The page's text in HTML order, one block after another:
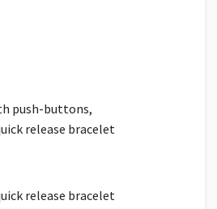
push-buttons,
release bracelet
release bracelet